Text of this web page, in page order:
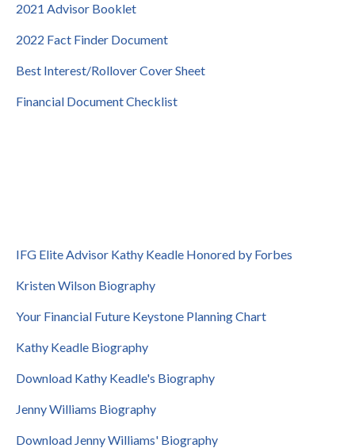
2021 Advisor Booklet
2022 Fact Finder Document
Best Interest/Rollover Cover Sheet
Financial Document Checklist
IFG Elite Advisor Kathy Keadle Honored by Forbes
Kristen Wilson Biography
Your Financial Future Keystone Planning Chart
Kathy Keadle Biography
Download Kathy Keadle's Biography
Jenny Williams Biography
Download Jenny Williams' Biography